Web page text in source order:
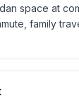
space at
family